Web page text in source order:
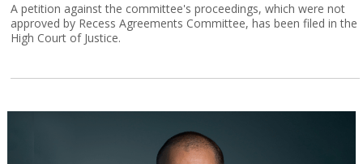
A petition against the committee's proceedings, which were not
approved by Recess Agreements Committee, has been filed in the
High Court of Justice.